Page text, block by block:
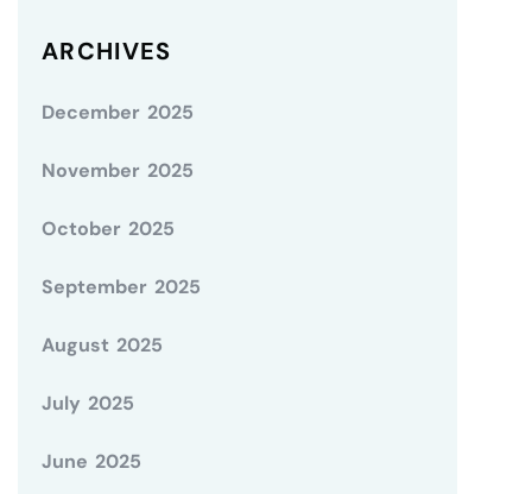
ARCHIVES
December 2025
November 2025
October 2025
September 2025
August 2025
July 2025
June 2025